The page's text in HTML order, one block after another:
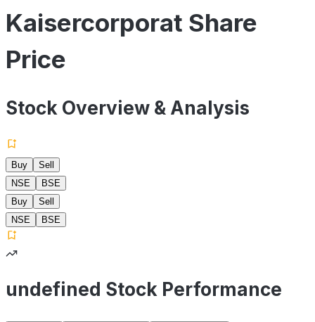
Kaisercorporat Share
Price
Stock Overview & Analysis
Buy
Sell
NSE
BSE
Buy
Sell
NSE
BSE
undefined Stock Performance